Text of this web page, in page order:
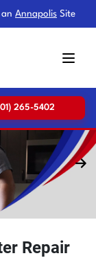
Annapolis Site
265-5402
Repair